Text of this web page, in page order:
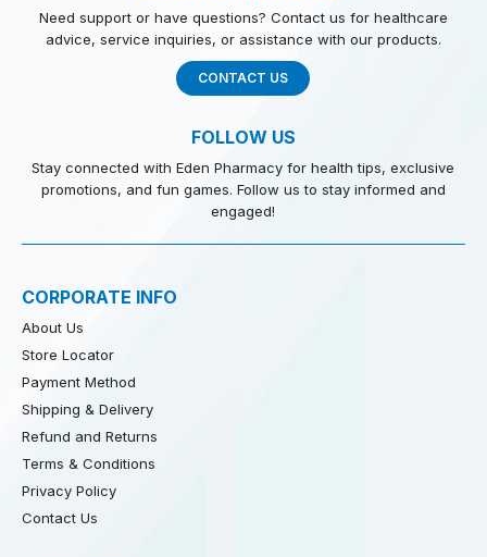
Need support or have questions? Contact us for healthcare
advice, service inquiries, or assistance with our products.
CONTACT US
FOLLOW US
Stay connected with Eden Pharmacy for health tips, exclusive
promotions, and fun games. Follow us to stay informed and
engaged!
CORPORATE INFO
About Us
Store Locator
Payment Method
Shipping & Delivery
Refund and Returns
Terms & Conditions
Privacy Policy
Contact Us